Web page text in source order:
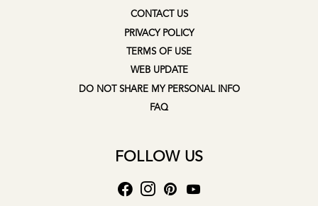
CONTACT US
PRIVACY POLICY
TERMS OF USE
WEB UPDATE
DO NOT SHARE MY PERSONAL INFO
FAQ
FOLLOW US